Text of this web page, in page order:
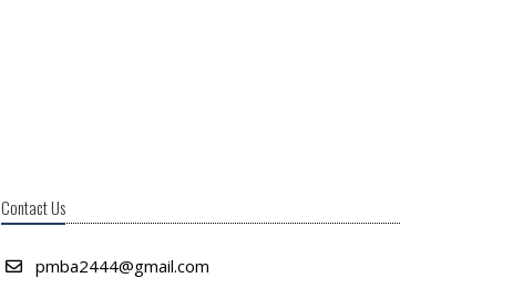
Contact Us
pmba2444@gmail.com